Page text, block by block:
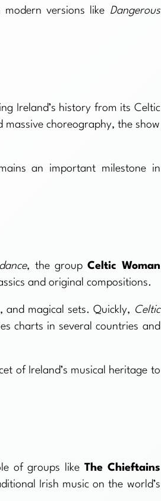
versions like Dangerous
Ireland’s history from its Celtic
choreography, the show
an important milestone in
, the groupCeltic Woman
and original compositions.
and magical sets. Quickly, Celtic
charts in several countries and
of Ireland’s musical heritage to
of groups like The Chieftains
Irish music on the world’s